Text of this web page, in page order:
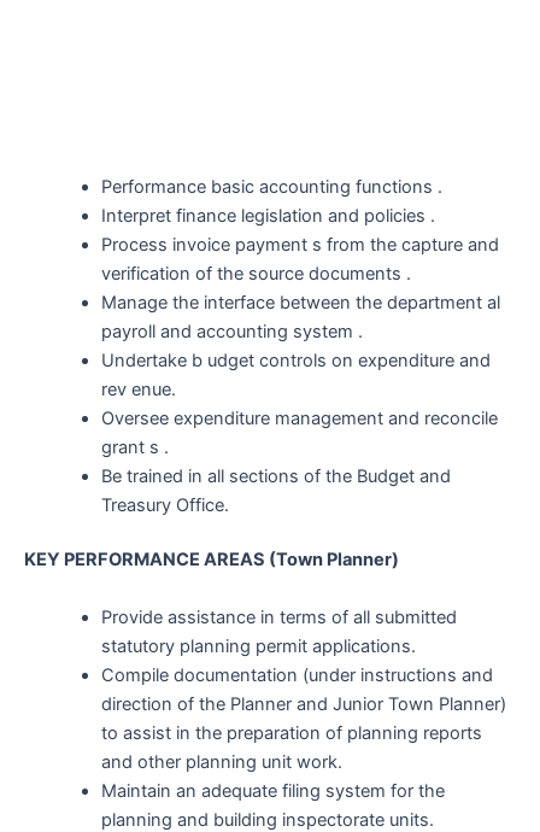
Performance basic accounting functions .
Interpret finance legislation and policies .
Process invoice payment s from the capture and
verification of the source documents .
Manage the interface between the department al
payroll and accounting system .
Undertake b udget controls on expenditure and
rev enue.
Oversee expenditure management and reconcile
grant s .
Be trained in all sections of the Budget and
Treasury Office.
KEY PERFORMANCE AREAS (Town Planner)
Provide assistance in terms of all submitted
statutory planning permit applications.
Compile documentation (under instructions and
direction of the Planner and Junior Town Planner)
to assist in the preparation of planning reports
and other planning unit work.
Maintain an adequate filing system for the
planning and building inspectorate units.